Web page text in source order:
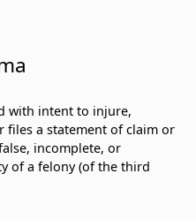
with intent to injure,
files a statement of claim or
incomplete, or
of a felony (of the third